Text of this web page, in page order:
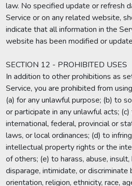
law. No specified update or refresh
Service or on any related website,
indicate that all information in the
website has been modified or
SECTION 12 - PROHIBITED USES
In addition to other prohibitions as
Service, you are prohibited from
(a) for any unlawful purpose; (b) to
or participate in any unlawful acts;
international, federal, provincial or
laws, or local ordinances; (d) to
intellectual property rights or the
of others; (e) to harass, abuse,
disparage, intimidate, or
orientation, religion, ethnicity, race,